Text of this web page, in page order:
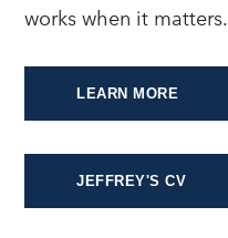
works when it matters.
LEARN MORE
JEFFREY'S CV